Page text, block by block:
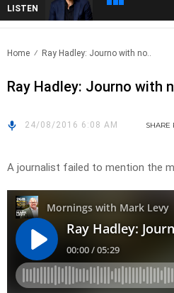
LISTEN
Home Ray Hadley: Journo with no..
Ray Hadley: Journo with
24/08/2016 6:08 AM SHARE
A journalist failed to mention the